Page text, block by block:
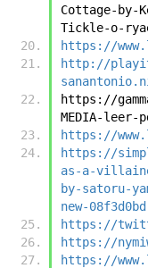
Cottage-by-
Tickle-o-
https://
http://
https://
MEDIA-leer-
https://
https://
as-a-
by-satoru-
new-
https://
https://
https://